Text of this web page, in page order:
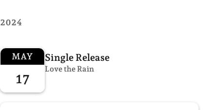
2024
MAY
17
Single Release
Love the Rain